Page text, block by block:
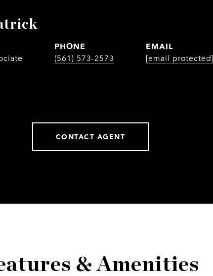
PHONE
(561) 573-2573
EMAIL
[email protected]
CONTACT AGENT
& Amenities